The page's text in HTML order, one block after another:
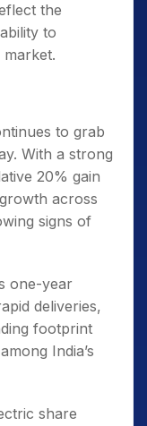
the
to
to grab
With a strong
20% gain
across
signs of
one-year
deliveries,
footprint
India’s
share